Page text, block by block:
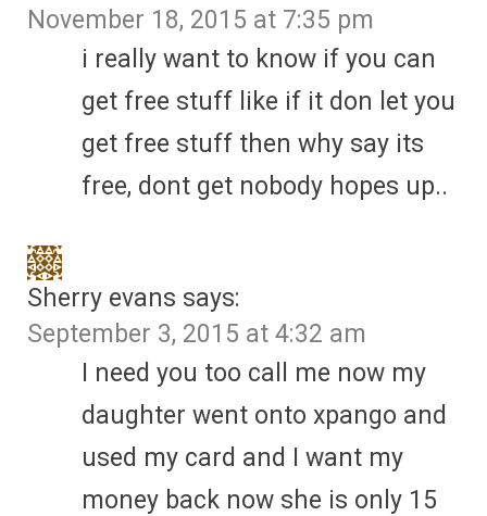
November 18, 2015 at 7:35 pm
i really want to know if you can
get free stuff like if it don let you
get free stuff then why say its
free, dont get nobody hopes up..
Sherry evans says:
September 3, 2015 at 4:32 am
I need you too call me now my
daughter went onto xpango and
used my card and I want my
money back now she is only 15